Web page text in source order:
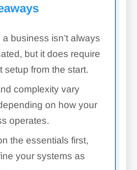
a business isn’t always
but it does require
setup from the start.
complexity vary
on how your
operates.
the essentials first,
your systems as